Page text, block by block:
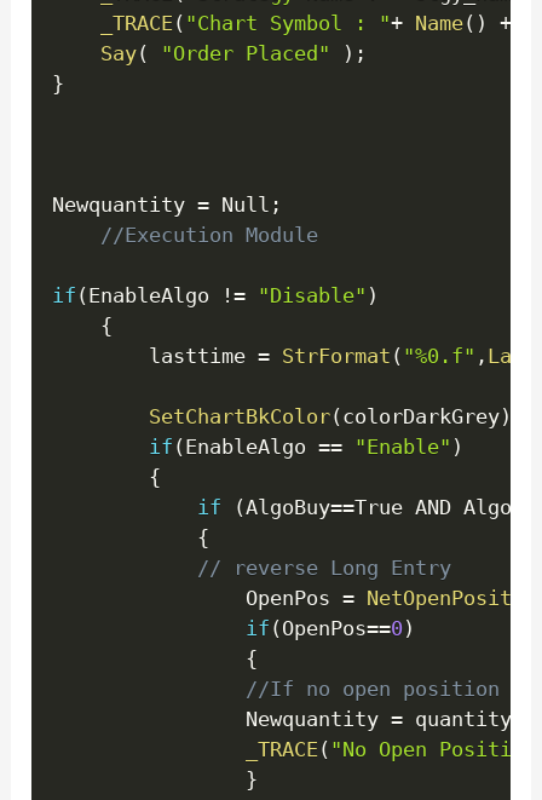
_TRACE( "Chart Symbol : "+ Name( ) +
Say( "Order Placed" ) ;
}
Newquantity = Null ;
//Execution Module
if (EnableAlgo != "Disable" )
{
        lasttime
= StrFormat ( "%0.f" ,
SetChartBkColor(colorDarkGrey)
if (EnableAlgo == "Enable" )
{
if
(AlgoBuy==True AND
{
// reverse Long Entry
				OpenPos
=
if (OpenPos==0 )
{
//If no open position
                Newquantity
= quantity
_TRACE( "No Open
}